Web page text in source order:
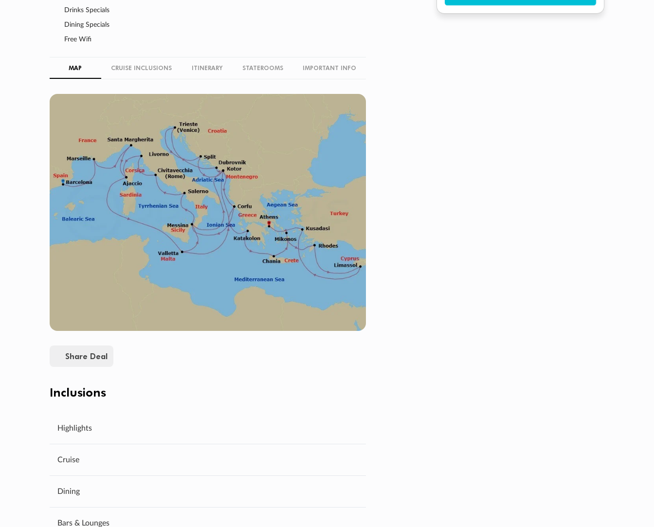
Drinks Specials
Dining Specials
Free Wifi
MAP CRUISE INCLUSIONS ITINERARY STATEROOMS IMPORTANT INFO
Share Deal
Inclusions
Highlights
Cruise
Dining
Bars & Lounges